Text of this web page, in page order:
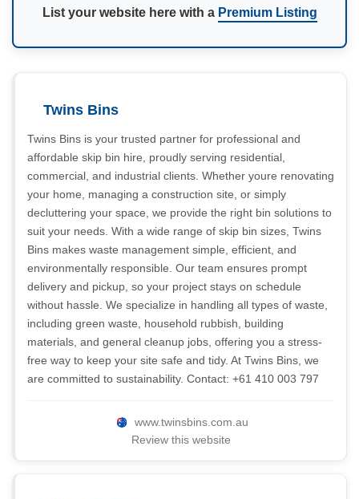
List your website here with a Premium Listing
Twins Bins
Twins Bins is your trusted partner for professional and
affordable skip bin hire, proudly serving residential,
commercial, and industrial clients. Whether youre renovating
your home, managing a construction site, or simply
decluttering your space, we provide the right bin solutions to
suit your needs. With a wide range of skip bin sizes, Twins
Bins makes waste management simple, efficient, and
environmentally responsible. Our team ensures prompt
delivery and pickup, so your project stays on schedule
without hassle. We specialize in handling all types of waste,
including green waste, household rubbish, building
materials, and general cleanup jobs, offering you a stress-
free way to keep your site safe and tidy. At Twins Bins, we
are committed to sustainability. Contact: +61 410 003 797
www.twinsbins.com.au
Review this website